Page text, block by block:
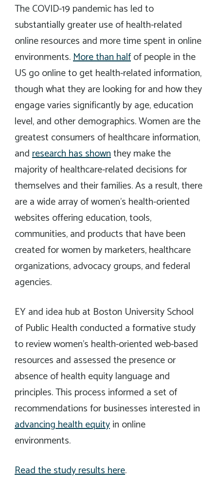
The COVID-19 pandemic has led to
substantially greater use of health-related
online resources and more time spent in online
environments.More than halfof people in the
US go online to get health-related information,
though what they are looking for and how they
engage varies significantly by age, education
level, and other demographics. Women are the
greatest consumers of healthcare information,
andresearch has shownthey make the
majority of healthcare-related decisions for
themselves and their families. As a result, there
are a wide array of women’s health-oriented
websites offering education, tools,
communities, and products that have been
created for women by marketers, healthcare
organizations, advocacy groups, and federal
agencies.
EY and idea hub at Boston University School
of Public Health conducted a formative study
to review women’s health-oriented web-based
resources and assessed the presence or
absence of health equity language and
principles. This process informed a set of
recommendations for businesses interested in
advancing health equityin online
environments.
Read the study results here.